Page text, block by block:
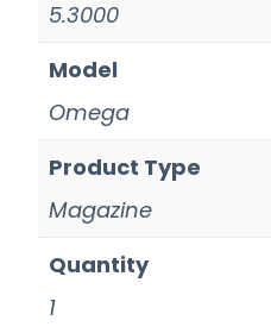
5.3000
Model
Omega
Product Type
Magazine
Quantity
1